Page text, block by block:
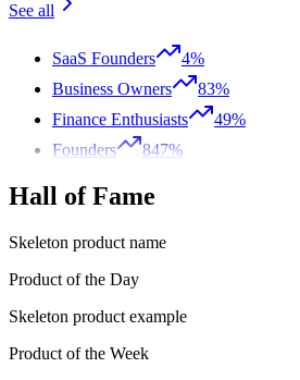
See all
SaaS Founders
4%
Business Owners
83%
Finance Enthusiasts
49%
Founders
847%
Hall of Fame
Skeleton product name
Product of the Day
Skeleton product example
Product of the Week